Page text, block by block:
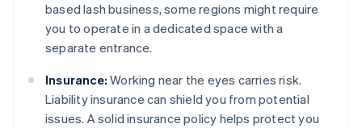
based lash business, some regions might require
you to operate in a dedicated space with a
separate entrance.
Insurance: Working near the eyes carries risk.
Liability insurance can shield you from potential
issues. A solid insurance policy helps protect you